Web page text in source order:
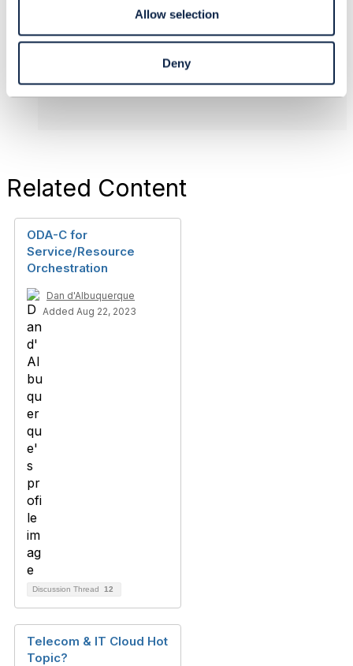
Allow selection
Deny
------------------------------
Original Message
Related Content
ODA-C for
Service/Resource
Orchestration
Dan d'Albuquerque
Added Aug 22, 2023
Discussion Thread 12
Telecom & IT Cloud Hot
Topic?